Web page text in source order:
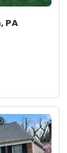
PA